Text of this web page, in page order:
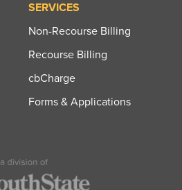
SERVICES
Non-Recourse Billing
Recourse Billing
cbCharge
Forms & Applications